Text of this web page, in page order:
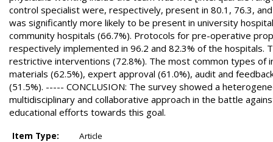
control specialist were, respectively, present in 80.1, 76.3,
was significantly more likely to be present in university
community hospitals (66.7%). Protocols for pre-operative
respectively implemented in 96.2 and 82.3% of the
restrictive interventions (72.8%). The most common types of
materials (62.5%), expert approval (61.0%), audit and
(51.5%). ----- CONCLUSION: The survey showed a
multidisciplinary and collaborative approach in the battle
educational efforts towards this goal.
Item Type: Article